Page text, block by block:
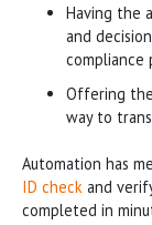
Having the
and
compliance
Offering
way to
Automation has
ID check and
completed in